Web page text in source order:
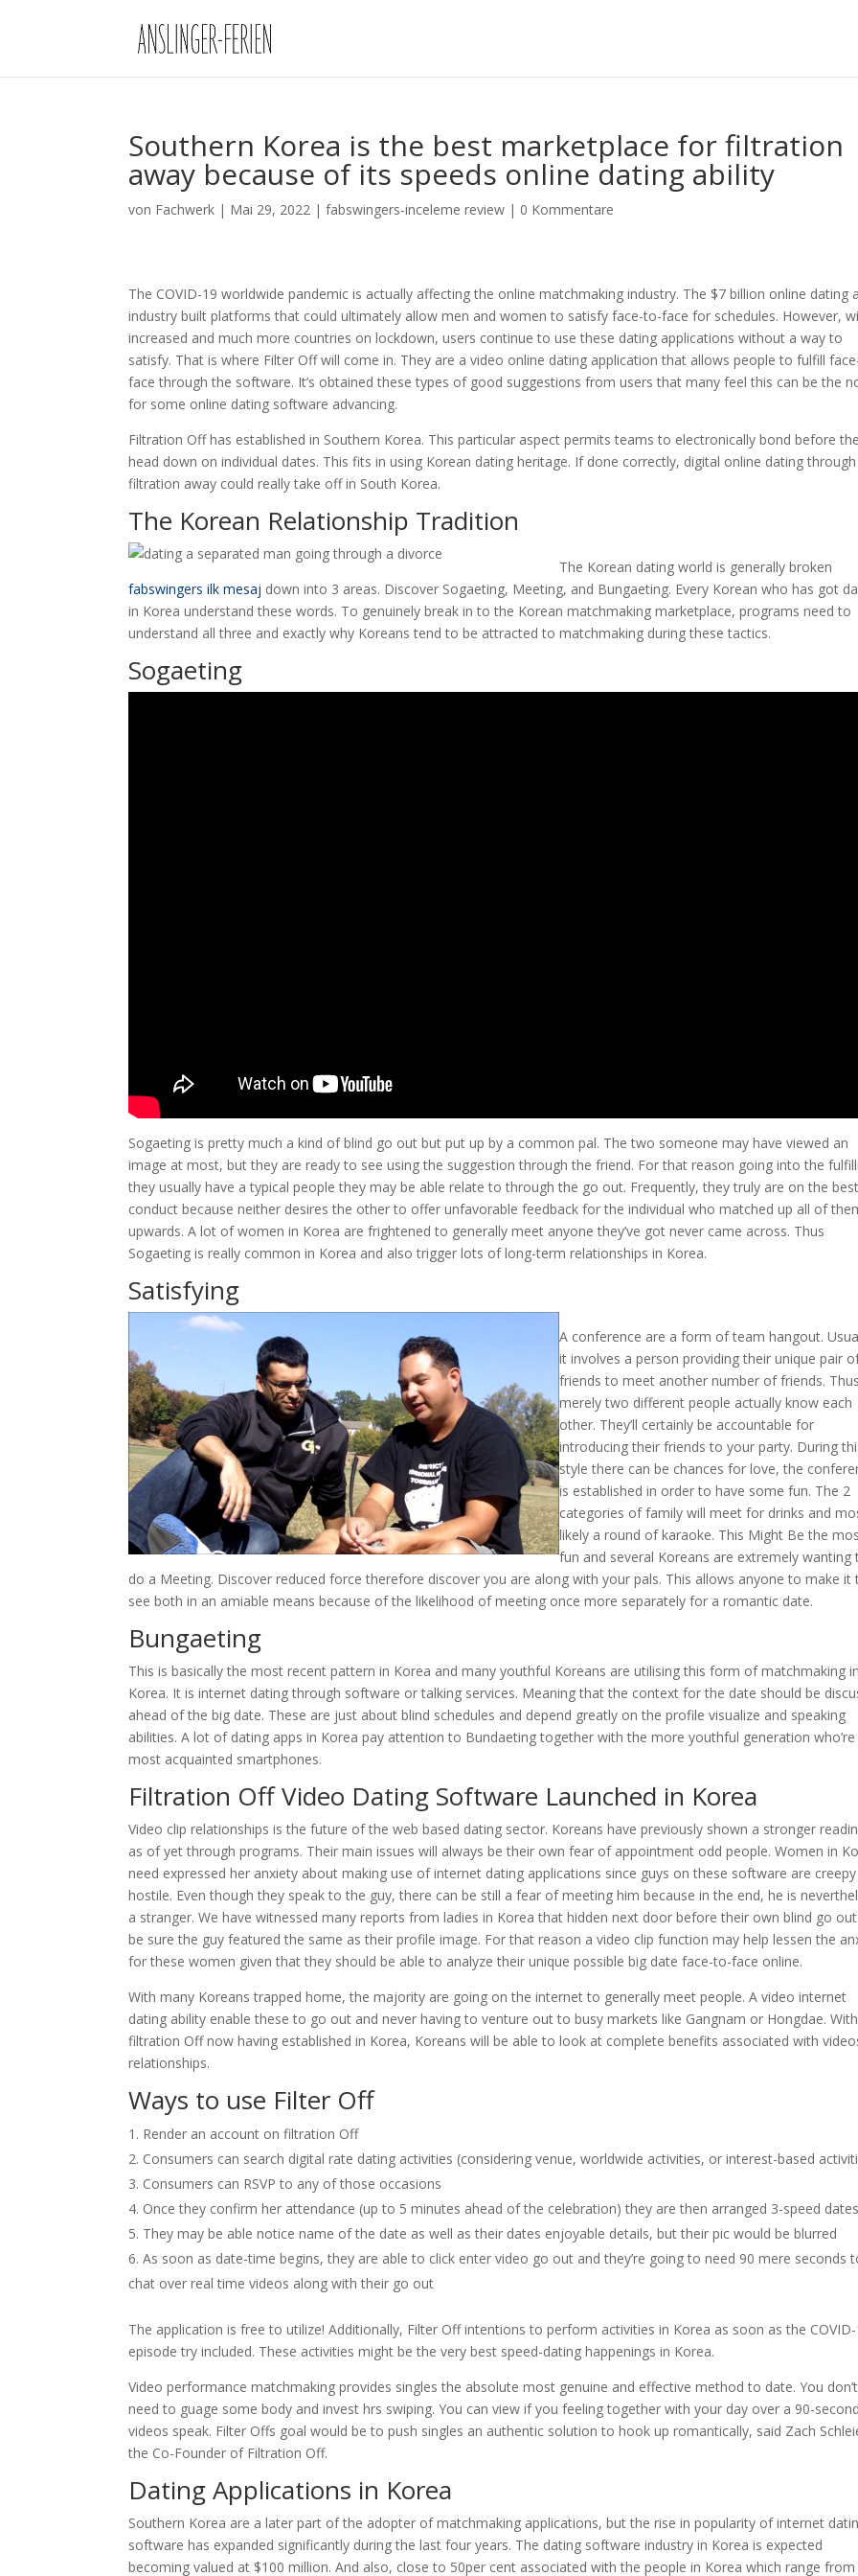
Southern Korea is the best marketplace for filtration
away because of its speeds online dating ability
von Fachwerk | Mai 29, 2022 |fabswingers-inceleme review | 0 Kommentare
The COVID-19 worldwide pandemic is actually affecting the online matchmaking industry. The $7 billion online dating
industry built platforms that could ultimately allow men and women to satisfy face-to-face for schedules. However,
increased and much more countries on lockdown, users continue to use these dating applications without a way to
satisfy. That is where Filter Off will come in. They are a video online dating application that allows people to fulfill
face through the software. It’s obtained these types of good suggestions from users that many feel this can be the
for some online dating software advancing.
Filtration Off has established in Southern Korea. This particular aspect permits teams to electronically bond before
head down on individual dates. This fits in using Korean dating heritage. If done correctly, digital online dating through
filtration away could really take off in South Korea.
The Korean Relationship Tradition
The Korean dating world is generally broken
fabswingers ilk mesaj down into 3 areas. Discover Sogaeting, Meeting, and Bungaeting. Every Korean who has got
in Korea understand these words. To genuinely break in to the Korean matchmaking marketplace, programs need to
understand all three and exactly why Koreans tend to be attracted to matchmaking during these tactics.
Sogaeting
Sogaeting is pretty much a kind of blind go out but put up by a common pal. The two someone may have viewed an
image at most, but they are ready to see using the suggestion through the friend. For that reason going into the
they usually have a typical people they may be able relate to through the go out. Frequently, they truly are on the best
conduct because neither desires the other to offer unfavorable feedback for the individual who matched up all of
upwards. A lot of women in Korea are frightened to generally meet anyone they’ve got never came across. Thus
Sogaeting is really common in Korea and also trigger lots of long-term relationships in Korea.
Satisfying
A conference are a form of team hangout.
it involves a person providing their unique pair
friends to meet another number of friends. Thus
merely two different people actually know each
other. They’ll certainly be accountable for
introducing their friends to your party. During
style there can be chances for love, the
is established in order to have some fun. The 2
categories of family will meet for drinks and
likely a round of karaoke. This Might Be the
fun and several Koreans are extremely wanting
do a Meeting. Discover reduced force therefore discover you are along with your pals. This allows anyone to make it
see both in an amiable means because of the likelihood of meeting once more separately for a romantic date.
Bungaeting
This is basically the most recent pattern in Korea and many youthful Koreans are utilising this form of matchmaking in
Korea. It is internet dating through software or talking services. Meaning that the context for the date should be
ahead of the big date. These are just about blind schedules and depend greatly on the profile visualize and speaking
abilities. A lot of dating apps in Korea pay attention to Bundaeting together with the more youthful generation who’re
most acquainted smartphones.
Filtration Off Video Dating Software Launched in Korea
Video clip relationships is the future of the web based dating sector. Koreans have previously shown a stronger
as of yet through programs. Their main issues will always be their own fear of appointment odd people. Women in
need expressed her anxiety about making use of internet dating applications since guys on these software are
hostile. Even though they speak to the guy, there can be still a fear of meeting him because in the end, he is
a stranger. We have witnessed many reports from ladies in Korea that hidden next door before their own blind go
be sure the guy featured the same as their profile image. For that reason a video clip function may help lessen the
for these women given that they should be able to analyze their unique possible big date face-to-face online.
With many Koreans trapped home, the majority are going on the internet to generally meet people. A video internet
dating ability enable these to go out and never having to venture out to busy markets like Gangnam or Hongdae. With
filtration Off now having established in Korea, Koreans will be able to look at complete benefits associated with
relationships.
Ways to use Filter Off
Render an account on filtration Off
Consumers can search digital rate dating activities (considering venue, worldwide activities, or interest-based
Consumers can RSVP to any of those occasions
Once they confirm her attendance (up to 5 minutes ahead of the celebration) they are then arranged 3-speed dates
They may be able notice name of the date as well as their dates enjoyable details, but their pic would be blurred
As soon as date-time begins, they are able to click enter video go out and they’re going to need 90 mere seconds
chat over real time videos along with their go out
The application is free to utilize! Additionally, Filter Off intentions to perform activities in Korea as soon as the COVID-
episode try included. These activities might be the very best speed-dating happenings in Korea.
Video performance matchmaking provides singles the absolute most genuine and effective method to date. You don’t
need to guage some body and invest hrs swiping. You can view if you feeling together with your day over a 90-second
videos speak. Filter Offs goal would be to push singles an authentic solution to hook up romantically, said Zach
the Co-Founder of Filtration Off.
Dating Applications in Korea
Southern Korea are a later part of the adopter of matchmaking applications, but the rise in popularity of internet
software has expanded significantly during the last four years. The dating software industry in Korea is expected
becoming valued at $100 million. And also, close to 50per cent associated with the people in Korea which range from